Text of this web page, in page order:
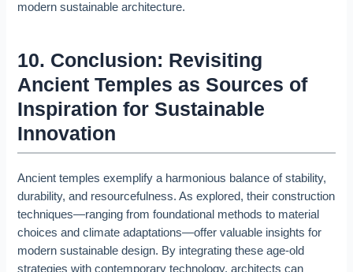
modern sustainable architecture.
10. Conclusion: Revisiting
Ancient Temples as Sources of
Inspiration for Sustainable
Innovation
Ancient temples exemplify a harmonious balance of stability,
durability, and resourcefulness. As explored, their construction
techniques—ranging from foundational methods to material
choices and climate adaptations—offer valuable insights for
modern sustainable design. By integrating these age-old
strategies with contemporary technology, architects can